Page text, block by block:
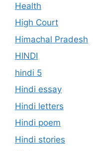
Health
High Court
Himachal Pradesh
HINDI
hindi 5
Hindi essay
Hindi letters
Hindi poem
Hindi stories